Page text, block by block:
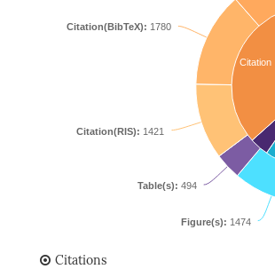
Citation
Figure(s): 1474
Table(s): 494
Citation(RIS): 1421
Citation(BibTeX): 1780
Citations